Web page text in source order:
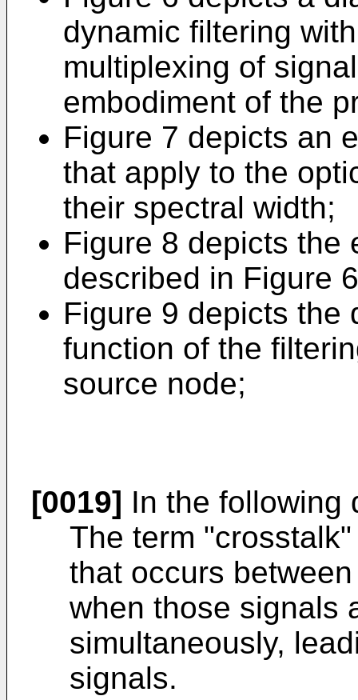
dynamic filtering
multiplexing of
embodiment of the
Figure 7 depicts an
that apply to the
their spectral width;
Figure 8 depicts the
described in Figure
Figure 9 depicts the
function of the
source node;
[0019] In the following
The term
that occurs
when those signals
simultaneously,
signals.